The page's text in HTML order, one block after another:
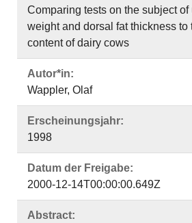
Comparing tests on the subject
weight and dorsal fat thickness to
content of dairy cows
Autor*in:
Wappler, Olaf
Erscheinungsjahr:
1998
Datum der Freigabe:
2000-12-14T00:00:00.649Z
Abstract: